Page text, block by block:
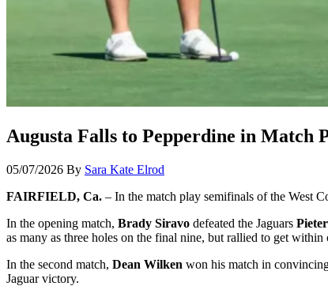
Augusta Falls to Pepperdine in Match
05/07/2026 By Sara Kate Elrod
FAIRFIELD, Ca. – In the match play semifinals of the West
In the opening match, Brady Siravo defeated the Jaguars
as many as three holes on the final nine, but rallied to get
In the second match, Dean Wilken won his match in
Jaguar victory.